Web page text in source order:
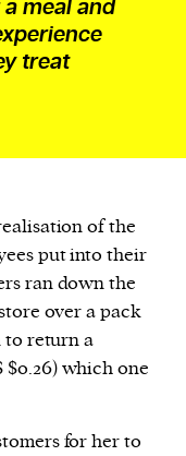
meal and
treat
of the
put into their
ran down the
over a pack
to return a
which one
for her to